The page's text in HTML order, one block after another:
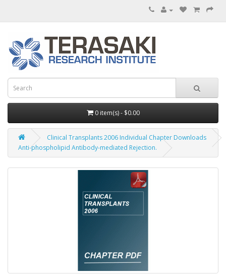
0 item(s) - $0.00
Clinical Transplants 2006 Individual Chapter Downloads
Anti-phospholipid Antibody-mediated Rejection.